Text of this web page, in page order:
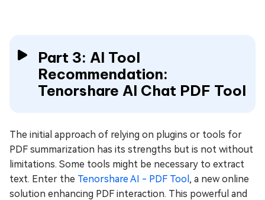
Part 3: AI Tool
Recommendation:
Tenorshare AI Chat PDF Tool
The initial approach of relying on plugins or tools for
PDF summarization has its strengths but is not without
limitations. Some tools might be necessary to extract
text. Enter the Tenorshare AI - PDF Tool , a new online
solution enhancing PDF interaction. This powerful and